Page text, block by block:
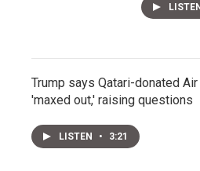
LISTEN
Trump says Qatari-donated
'maxed out,' raising questions
LISTEN • 3:21